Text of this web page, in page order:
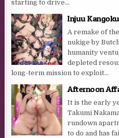
starting to drive...
Injuu
A remake of
nukige by
humanity
depleted
long-term mission to exploit...
Afternoon
It is the early
Takumi
rundown
to do and has